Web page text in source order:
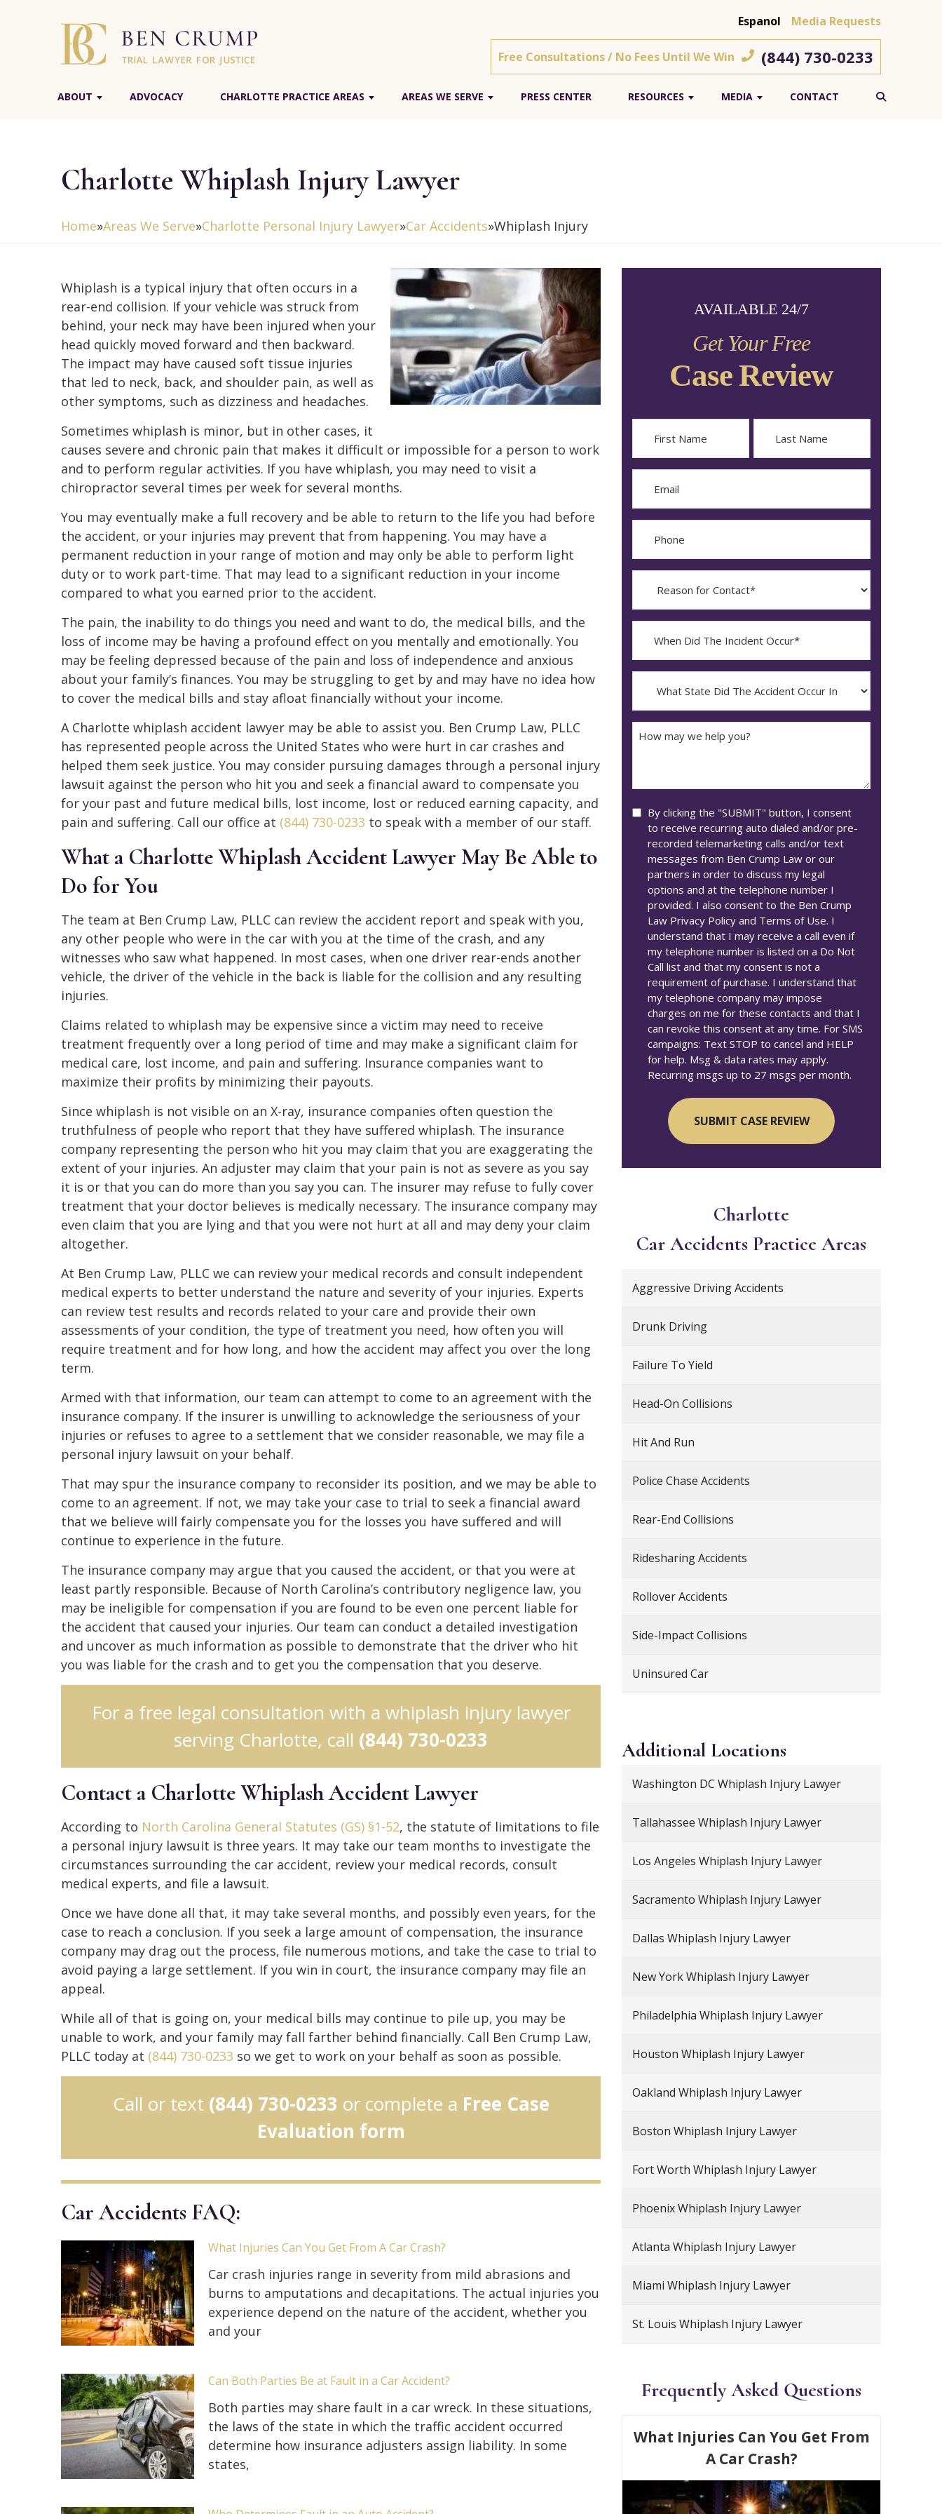
Espanol Media Requests
Free Consultations / No Fees Until We Win (844) 730-0233
ABOUT ADVOCACY CHARLOTTE PRACTICE AREAS AREAS WE SERVE PRESS CENTER RESOURCES MEDIA CONTACT
Charlotte Whiplash Injury Lawyer
Home»Areas We Serve»Charlotte Personal Injury Lawyer»Car Accidents»Whiplash Injury
Whiplash is a typical injury that often occurs in a
rear-end collision. If your vehicle was struck from
behind, your neck may have been injured when your
head quickly moved forward and then backward.
The impact may have caused soft tissue injuries
that led to neck, back, and shoulder pain, as well as
other symptoms, such as dizziness and headaches.
Sometimes whiplash is minor, but in other cases, it
causes severe and chronic pain that makes it difficult or impossible for a person to work
and to perform regular activities. If you have whiplash, you may need to visit a
chiropractor several times per week for several months.
You may eventually make a full recovery and be able to return to the life you had before
the accident, or your injuries may prevent that from happening. You may have a
permanent reduction in your range of motion and may only be able to perform light
duty or to work part-time. That may lead to a significant reduction in your income
compared to what you earned prior to the accident.
The pain, the inability to do things you need and want to do, the medical bills, and the
loss of income may be having a profound effect on you mentally and emotionally. You
may be feeling depressed because of the pain and loss of independence and anxious
about your family’s finances. You may be struggling to get by and may have no idea how
to cover the medical bills and stay afloat financially without your income.
A Charlotte whiplash accident lawyer may be able to assist you. Ben Crump Law, PLLC
has represented people across the United States who were hurt in car crashes and
helped them seek justice. You may consider pursuing damages through a personal injury
lawsuit against the person who hit you and seek a financial award to compensate you
for your past and future medical bills, lost income, lost or reduced earning capacity, and
pain and suffering. Call our office at (844) 730-0233 to speak with a member of our staff.
What a Charlotte Whiplash Accident Lawyer May Be Able to
Do for You
The team at Ben Crump Law, PLLC can review the accident report and speak with you,
any other people who were in the car with you at the time of the crash, and any
witnesses who saw what happened. In most cases, when one driver rear-ends another
vehicle, the driver of the vehicle in the back is liable for the collision and any resulting
injuries.
Claims related to whiplash may be expensive since a victim may need to receive
treatment frequently over a long period of time and may make a significant claim for
medical care, lost income, and pain and suffering. Insurance companies want to
maximize their profits by minimizing their payouts.
Since whiplash is not visible on an X-ray, insurance companies often question the
truthfulness of people who report that they have suffered whiplash. The insurance
company representing the person who hit you may claim that you are exaggerating the
extent of your injuries. An adjuster may claim that your pain is not as severe as you say
it is or that you can do more than you say you can. The insurer may refuse to fully cover
treatment that your doctor believes is medically necessary. The insurance company may
even claim that you are lying and that you were not hurt at all and may deny your claim
altogether.
At Ben Crump Law, PLLC we can review your medical records and consult independent
medical experts to better understand the nature and severity of your injuries. Experts
can review test results and records related to your care and provide their own
assessments of your condition, the type of treatment you need, how often you will
require treatment and for how long, and how the accident may affect you over the long
term.
Armed with that information, our team can attempt to come to an agreement with the
insurance company. If the insurer is unwilling to acknowledge the seriousness of your
injuries or refuses to agree to a settlement that we consider reasonable, we may file a
personal injury lawsuit on your behalf.
That may spur the insurance company to reconsider its position, and we may be able to
come to an agreement. If not, we may take your case to trial to seek a financial award
that we believe will fairly compensate you for the losses you have suffered and will
continue to experience in the future.
The insurance company may argue that you caused the accident, or that you were at
least partly responsible. Because of North Carolina’s contributory negligence law, you
may be ineligible for compensation if you are found to be even one percent liable for
the accident that caused your injuries. Our team can conduct a detailed investigation
and uncover as much information as possible to demonstrate that the driver who hit
you was liable for the crash and to get you the compensation that you deserve.
For a free legal consultation with a whiplash injury lawyer
serving Charlotte, call (844) 730-0233
Contact a Charlotte Whiplash Accident Lawyer
According to North Carolina General Statutes (GS) §1-52, the statute of limitations to file
a personal injury lawsuit is three years. It may take our team months to investigate the
circumstances surrounding the car accident, review your medical records, consult
medical experts, and file a lawsuit.
Once we have done all that, it may take several months, and possibly even years, for the
case to reach a conclusion. If you seek a large amount of compensation, the insurance
company may drag out the process, file numerous motions, and take the case to trial to
avoid paying a large settlement. If you win in court, the insurance company may file an
appeal.
While all of that is going on, your medical bills may continue to pile up, you may be
unable to work, and your family may fall farther behind financially. Call Ben Crump Law,
PLLC today at (844) 730-0233 so we get to work on your behalf as soon as possible.
Call or text (844) 730-0233 or complete a Free Case
Evaluation form
Car Accidents FAQ:
What Injuries Can You Get From A Car Crash?
Car crash injuries range in severity from mild abrasions and
burns to amputations and decapitations. The actual injuries you
experience depend on the nature of the accident, whether you
and your
Can Both Parties Be at Fault in a Car Accident?
Both parties may share fault in a car wreck. In these situations,
the laws of the state in which the traffic accident occurred
determine how insurance adjusters assign liability. In some
states,
AVAILABLE 24/7
Get Your Free
Case Review
First Last
Contact?
The
Occur*
YYYY
dash
DD
State
Did
The
Accident
How
Consent
By clicking the "SUBMIT" button, I consent
to receive recurring auto dialed and/or pre-
recorded telemarketing calls and/or text
messages from Ben Crump Law or our
partners in order to discuss my legal
options and at the telephone number I
provided. I also consent to the Ben Crump
Law Privacy Policy and Terms of Use. I
understand that I may receive a call even if
my telephone number is listed on a Do Not
Call list and that my consent is not a
requirement of purchase. I understand that
my telephone company may impose
charges on me for these contacts and that I
can revoke this consent at any time. For SMS
campaigns: Text STOP to cancel and HELP
for help. Msg & data rates may apply.
Recurring msgs up to 27 msgs per month.
Charlotte
Car Accidents Practice Areas
Aggressive Driving Accidents
Drunk Driving
Failure To Yield
Head-On Collisions
Hit And Run
Police Chase Accidents
Rear-End Collisions
Ridesharing Accidents
Rollover Accidents
Side-Impact Collisions
Uninsured Car
Additional Locations
Washington DC Whiplash Injury Lawyer
Tallahassee Whiplash Injury Lawyer
Los Angeles Whiplash Injury Lawyer
Sacramento Whiplash Injury Lawyer
Dallas Whiplash Injury Lawyer
New York Whiplash Injury Lawyer
Philadelphia Whiplash Injury Lawyer
Houston Whiplash Injury Lawyer
Oakland Whiplash Injury Lawyer
Boston Whiplash Injury Lawyer
Fort Worth Whiplash Injury Lawyer
Phoenix Whiplash Injury Lawyer
Atlanta Whiplash Injury Lawyer
Miami Whiplash Injury Lawyer
St. Louis Whiplash Injury Lawyer
Frequently Asked Questions
What Injuries Can You Get From
A Car Crash?